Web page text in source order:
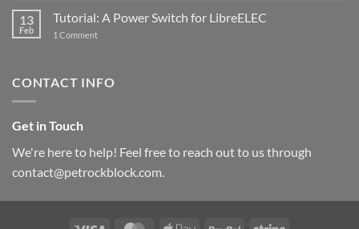
Now
with
and
13
Feb
Tutorial: A Power Switch for LibreELEC
1 Commenton
for
CONTACT INFO
Get in Touch
We're here to help! Feel free to reach out to us through
contact@petrockblock.com.